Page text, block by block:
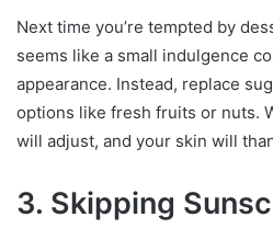
Next time you’re tempted by
seems like a small indulgence
appearance. Instead, replace
options like fresh fruits or nuts.
will adjust, and your skin will
3. Skipping